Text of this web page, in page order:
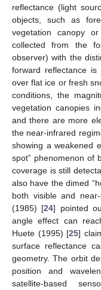
reflectance (light
objects, such as
vegetation canopy
collected from the
observer) with the
forward reflectance
over flat ice or fresh
conditions, the
vegetation canopies
and there are more
the near-infrared
showing a weakened
spot” phenomenon of
coverage is still
also have the dimed
both visible and
(1985) [24] pointed
angle effect can
Huete (1995) [25]
surface reflectance
geometry. The orbit
position and
satellite-based